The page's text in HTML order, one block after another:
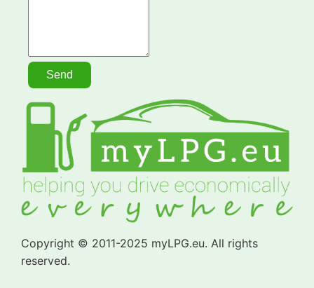
Copyright © 2011-2025 myLPG.eu. All rights
reserved.